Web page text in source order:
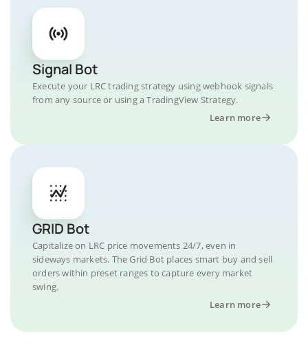
Signal Bot
Execute your LRC trading strategy using webhook signals
from any source or using a TradingView Strategy.
Learn more
GRID Bot
Capitalize on LRC price movements 24/7, even in
sideways markets. The Grid Bot places smart buy and sell
orders within preset ranges to capture every market
swing.
Learn more